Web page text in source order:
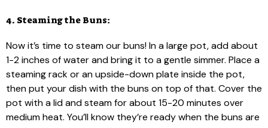
4. Steaming the Buns:
Now it’s time to steam our buns! In a large pot, add about
1-2 inches of water and bring it to a gentle simmer. Place a
steaming rack or an upside-down plate inside the pot,
then put your dish with the buns on top of that. Cover the
pot with a lid and steam for about 15-20 minutes over
medium heat. You’ll know they’re ready when the buns are